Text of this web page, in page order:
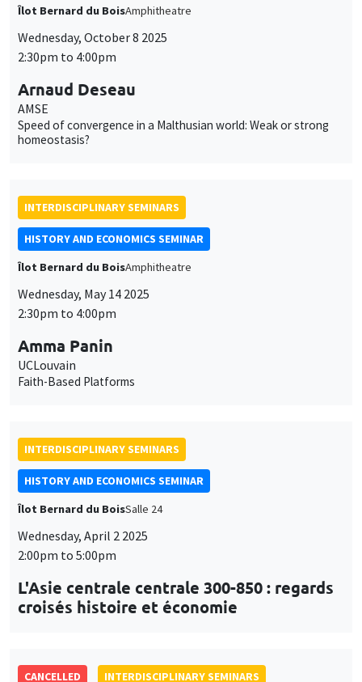
Îlot Bernard du BoisAmphitheatre
Wednesday, October 8 2025
2:30pm to 4:00pm
Arnaud Deseau
AMSE
Speed of convergence in a Malthusian world: Weak or strong
homeostasis?
INTERDISCIPLINARY SEMINARS
HISTORY AND ECONOMICS SEMINAR
Îlot Bernard du BoisAmphitheatre
Wednesday, May 14 2025
2:30pm to 4:00pm
Amma Panin
UCLouvain
Faith-Based Platforms
INTERDISCIPLINARY SEMINARS
HISTORY AND ECONOMICS SEMINAR
Îlot Bernard du BoisSalle 24
Wednesday, April 2 2025
2:00pm to 5:00pm
L'Asie centrale centrale 300-850 : regards
croisés histoire et économie
CANCELLED INTERDISCIPLINARY SEMINARS